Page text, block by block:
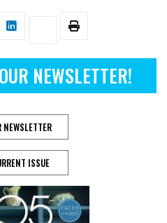
NEWSLETTER!
NEWSLETTER
ISSUE